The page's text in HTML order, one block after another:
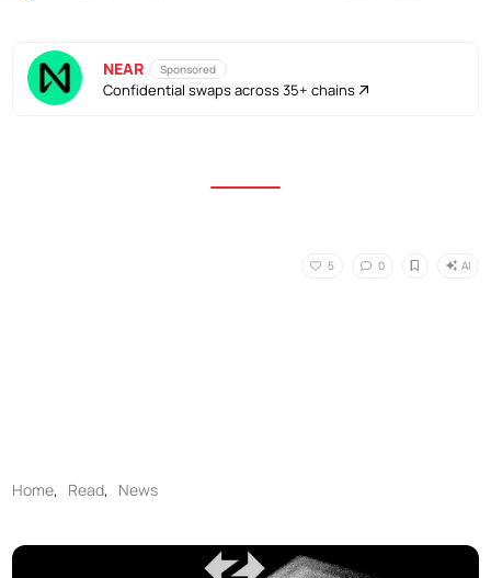
NEAR Sponsored
Confidential swaps across 35+ chains
5 0 AI
Home, Read, News